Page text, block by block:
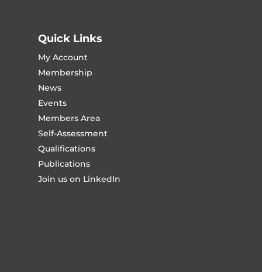
Quick Links
My Account
Membership
News
Events
Members Area
Self-Assessment
Qualifications
Publications
Join us on LinkedIn